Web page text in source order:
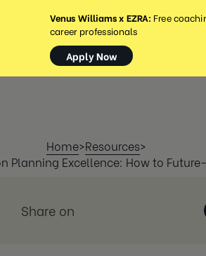
Home>Resources>
Planning Excellence: How to
Share on